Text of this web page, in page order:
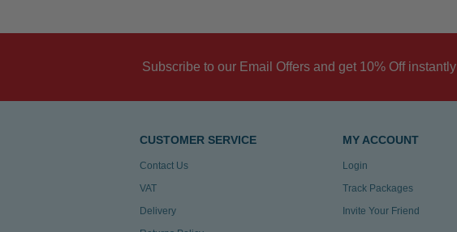
Subscribe to our Email Offers and get 10% Off instantly
CUSTOMER SERVICE
Contact Us
VAT
Delivery
MY ACCOUNT
Login
Track Packages
Invite Your Friend